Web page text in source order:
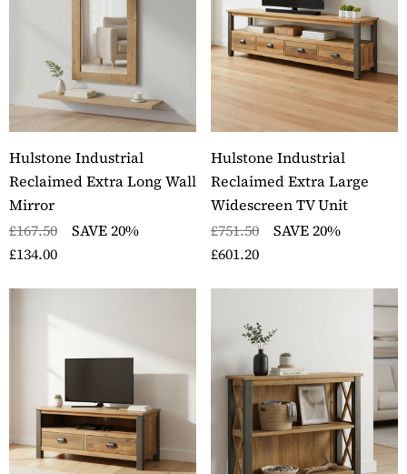
Hulstone Industrial
Reclaimed Extra Long Wall
Mirror
£167.50
SAVE 20%
£134.00
Hulstone Industrial
Reclaimed Extra Large
Widescreen TV Unit
£751.50
SAVE 20%
£601.20